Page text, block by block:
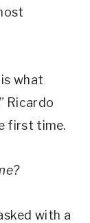
what
Ricardo
first time.
with a